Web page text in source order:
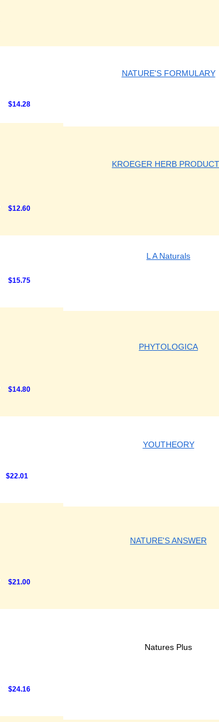
NATURE'S FORMULARY
$14.28
KROEGER HERB
$12.60
L A Naturals
$15.75
PHYTOLOGICA
$14.80
YOUTHEORY
$22.01
NATURE'S ANSWER
$21.00
Natures Plus
$24.16